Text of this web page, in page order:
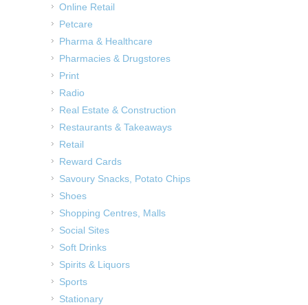
Online Retail
Petcare
Pharma & Healthcare
Pharmacies & Drugstores
Print
Radio
Real Estate & Construction
Restaurants & Takeaways
Retail
Reward Cards
Savoury Snacks, Potato Chips
Shoes
Shopping Centres, Malls
Social Sites
Soft Drinks
Spirits & Liquors
Sports
Stationary